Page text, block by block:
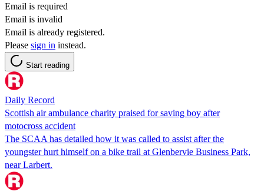
Email is required
Email is invalid
Email is already registered.
Please sign in instead.
Start reading
Daily Record
Scottish air ambulance charity praised for saving boy after
motocross accident
The SCAA has detailed how it was called to assist after the
youngster hurt himself on a bike trail at Glenbervie Business Park,
near Larbert.